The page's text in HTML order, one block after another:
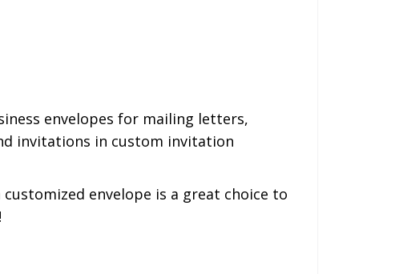
envelopes for mailing letters,
invitations in custom invitation
envelope is a great choice to